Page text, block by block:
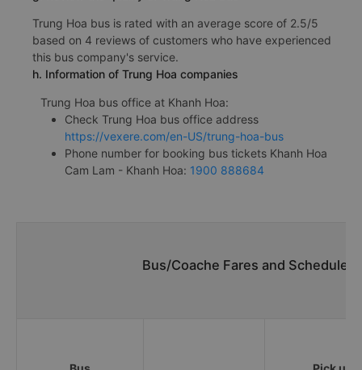
Trung Hoa bus is rated with an average score of 2.5/5
based on 4 reviews of customers who have experienced
this bus company's service.
h. Information of Trung Hoa companies
Trung Hoa bus office at Khanh Hoa:
Check Trung Hoa bus office address
https://vexere.com/en-US/trung-hoa-bus
Phone number for booking bus tickets Khanh Hoa
Cam Lam - Khanh Hoa: 1900 888684
Bus/Coache Fares and